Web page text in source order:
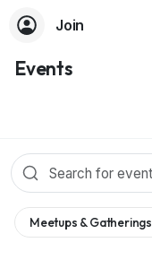
Join
Events
Meetups & Gatherings